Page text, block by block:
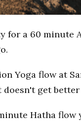
for a 60 minute
Yoga flow at
get
Hatha flow